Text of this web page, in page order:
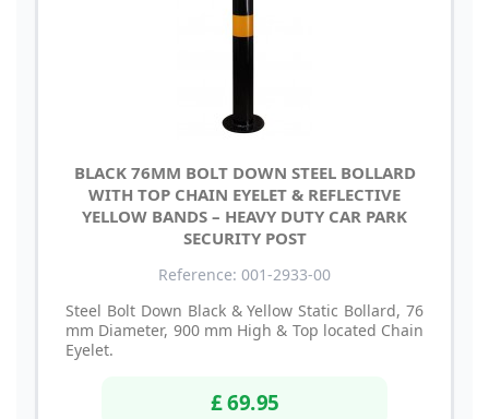
BLACK 76MM BOLT DOWN STEEL BOLLARD
WITH TOP CHAIN EYELET & REFLECTIVE
YELLOW BANDS – HEAVY DUTY CAR PARK
SECURITY POST
Reference: 001-2933-00
Steel Bolt Down Black & Yellow Static Bollard, 76
mm Diameter, 900 mm High & Top located Chain
Eyelet.
£ 69.95